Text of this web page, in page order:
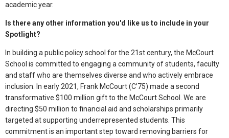
academic year.
Is there any other information you'd like us to include in your
Spotlight?
In building a public policy school for the 21st century, the McCourt
School is committed to engaging a community of students, faculty
and staff who are themselves diverse and who actively embrace
inclusion. In early 2021, Frank McCourt (C’75) made a second
transformative $100 million gift to the McCourt School. We are
directing $50 million to financial aid and scholarships primarily
targeted at supporting underrepresented students. This
commitment is an important step toward removing barriers for